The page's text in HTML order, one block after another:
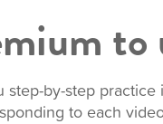
to
step-by-step
to each